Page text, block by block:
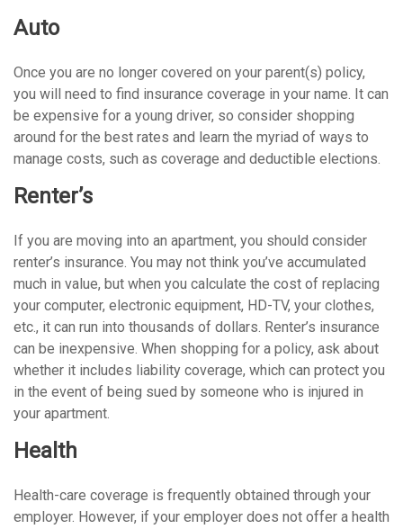
Auto
Once you are no longer covered on your parent(s) policy,
you will need to find insurance coverage in your name. It can
be expensive for a young driver, so consider shopping
around for the best rates and learn the myriad of ways to
manage costs, such as coverage and deductible elections.
Renter’s
If you are moving into an apartment, you should consider
renter’s insurance. You may not think you’ve accumulated
much in value, but when you calculate the cost of replacing
your computer, electronic equipment, HD-TV, your clothes,
etc., it can run into thousands of dollars. Renter’s insurance
can be inexpensive. When shopping for a policy, ask about
whether it includes liability coverage, which can protect you
in the event of being sued by someone who is injured in
your apartment.
Health
Health-care coverage is frequently obtained through your
employer. However, if your employer does not offer a health